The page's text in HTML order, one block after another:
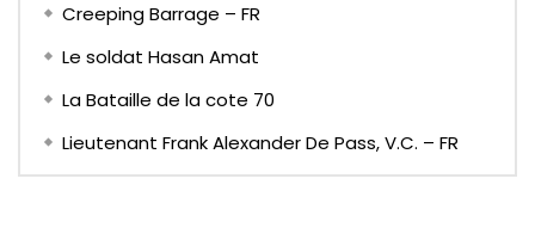
Creeping Barrage – FR
Le soldat Hasan Amat
La Bataille de la cote 70
Lieutenant Frank Alexander De Pass, V.C. – FR